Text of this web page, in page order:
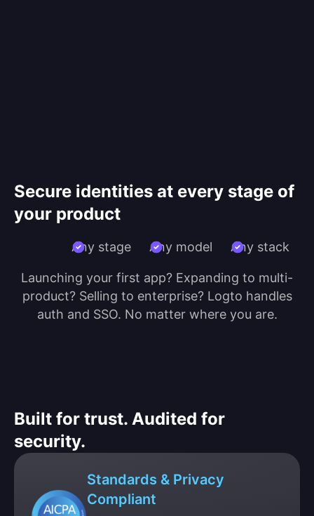
Secure identities at every stage of
your product
Any stage Any model Any stack
Launching your first app? Expanding to multi-
product? Selling to enterprise? Logto handles
auth and SSO. No matter where you are.
Built for trust. Audited for
security.
Standards & Privacy
Compliant